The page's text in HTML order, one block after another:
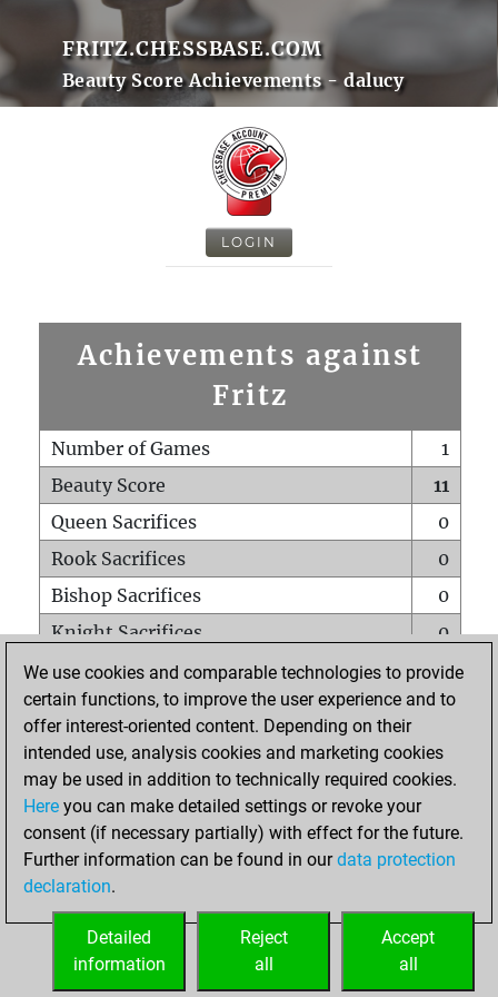
FRITZ.CHESSBASE.COM
Beauty Score Achievements - dalucy
LOGIN
Achievements against
Fritz
Number of Games
1
Beauty Score
11
Queen Sacrifices
0
Rook Sacrifices
0
Bishop Sacrifices
0
Knight Sacrifices
0
Pawn Sacrifices
0
Mates on full board
0
Checkmates with a pawn
Smothered mates
0
Underpromotions
Doubled rooks on seventh rank
0
We use cookies and comparable technologies to provide
certain functions, to improve the user experience and to
offer interest-oriented content. Depending on their
intended use, analysis cookies and marketing cookies
may be used in addition to technically required cookies.
Here you can make detailed settings or revoke your
consent (if necessary partially) with effect for the future.
Further information can be found in ourdata protection
declaration.
Accept
all
Reject
all
Detailed
information